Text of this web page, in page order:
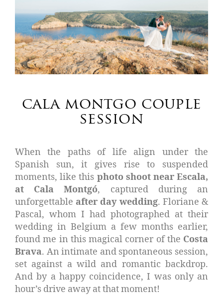
cala montgo couple
session
When the paths of life align under the
Spanish sun, it gives rise to suspended
moments, like this photo shoot near Escala,
at Cala Montgó, captured during an
unforgettable after day wedding. Floriane &
Pascal, whom I had photographed at their
wedding in Belgium a few months earlier,
found me in this magical corner of the Costa
Brava. An intimate and spontaneous session,
set against a wild and romantic backdrop.
And by a happy coincidence, I was only an
hour’s drive away at that moment!